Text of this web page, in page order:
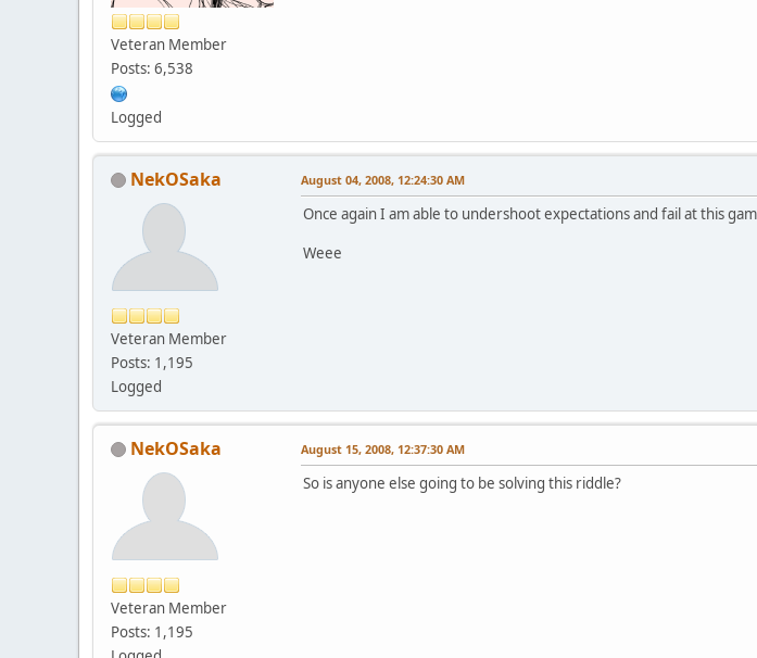
Veteran Member
Posts: 6,538
Logged
NekOSaka
Veteran Member
Posts: 1,195
Logged
August 04, 2008, 12:24:30 AM
Once again I am able to undershoot expectations and fail at this
Weee
NekOSaka
Veteran Member
Posts: 1,195
August 15, 2008, 12:37:30 AM
So is anyone else going to be solving this riddle?